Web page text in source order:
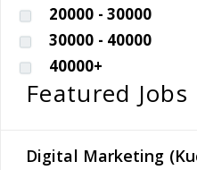
20000 - 30000
30000 - 40000
40000+
Featured Jobs
Digital Marketing